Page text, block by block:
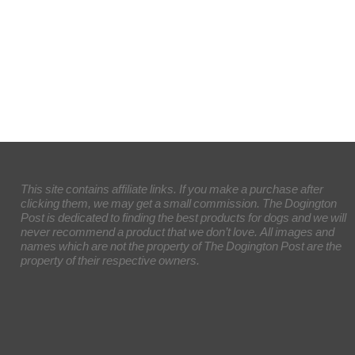
This site contains affiliate links. If you make a purchase after
clicking them, we may get a small commission. The Dogington
Post is dedicated to finding the best products for dogs and we will
never recommend a product that we don’t love. All images and
names which are not the property of The Dogington Post are the
property of their respective owners.